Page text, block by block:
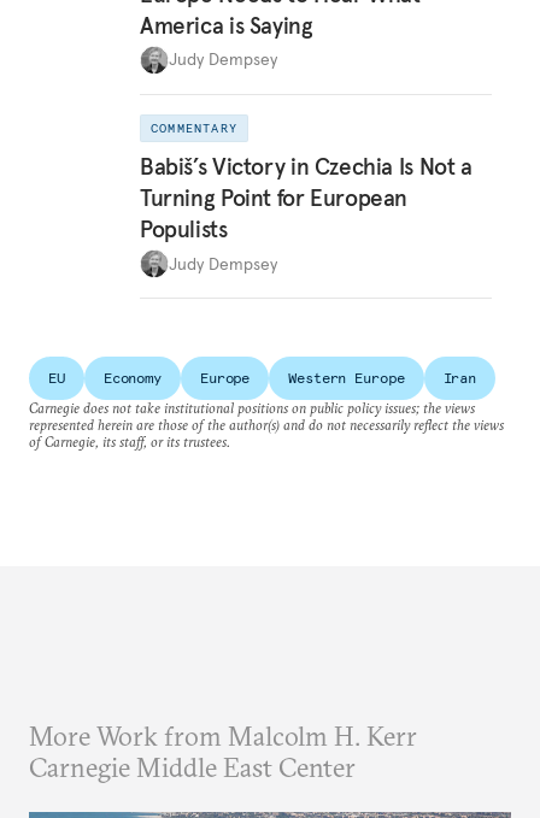
America is Saying
Judy Dempsey
COMMENTARY
Babiš’s Victory in Czechia Is Not a
Turning Point for European
Populists
Judy Dempsey
EU Economy Europe Western Europe
Iran
Carnegie does not take institutional positions on public policy issues; the views
represented herein are those of the author(s) and do not necessarily reflect the views
of Carnegie, its staff, or its trustees.
More Work from Malcolm H. Kerr
Carnegie Middle East Center